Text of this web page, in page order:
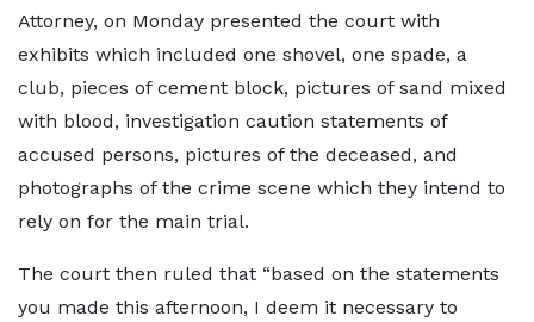
Attorney, on Monday presented the court with
exhibits which included one shovel, one spade, a
club, pieces of cement block, pictures of sand mixed
with blood, investigation caution statements of
accused persons, pictures of the deceased, and
photographs of the crime scene which they intend to
rely on for the main trial.
The court then ruled that “based on the statements
you made this afternoon, I deem it necessary to